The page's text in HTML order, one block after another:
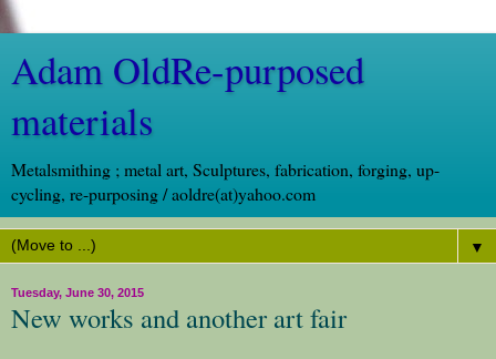
Adam OldRe-purposed
materials
Metalsmithing ; metal art, Sculptures, fabrication, forging, up-
cycling, re-purposing / aoldre(at)yahoo.com
▼
Tuesday, June 30, 2015
New works and another art fair